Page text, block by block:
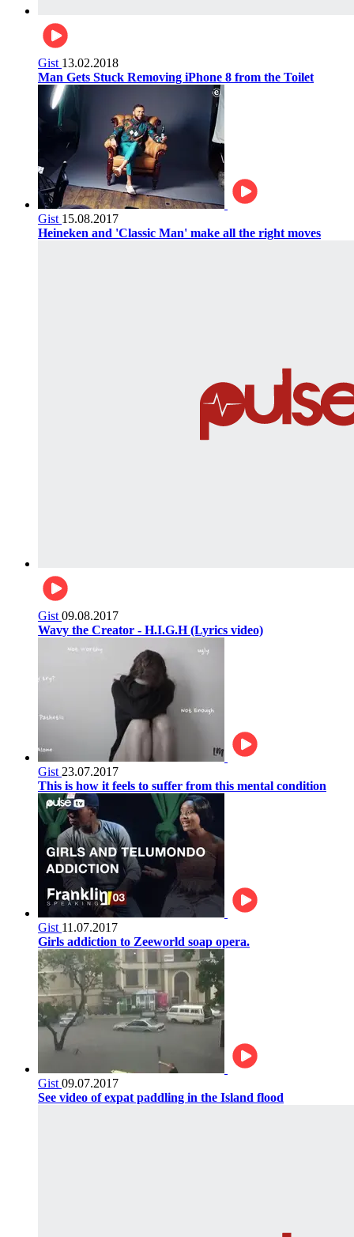
Gist 13.02.2018
Man Gets Stuck Removing iPhone 8 from the Toilet
Gist 15.08.2017
Heineken and 'Classic Man' make all the right moves
Gist 09.08.2017
Wavy the Creator - H.I.G.H (Lyrics video)
Gist 23.07.2017
This is how it feels to suffer from this mental condition
Gist 11.07.2017
Girls addiction to Zeeworld soap opera.
Gist 09.07.2017
See video of expat paddling in the Island flood